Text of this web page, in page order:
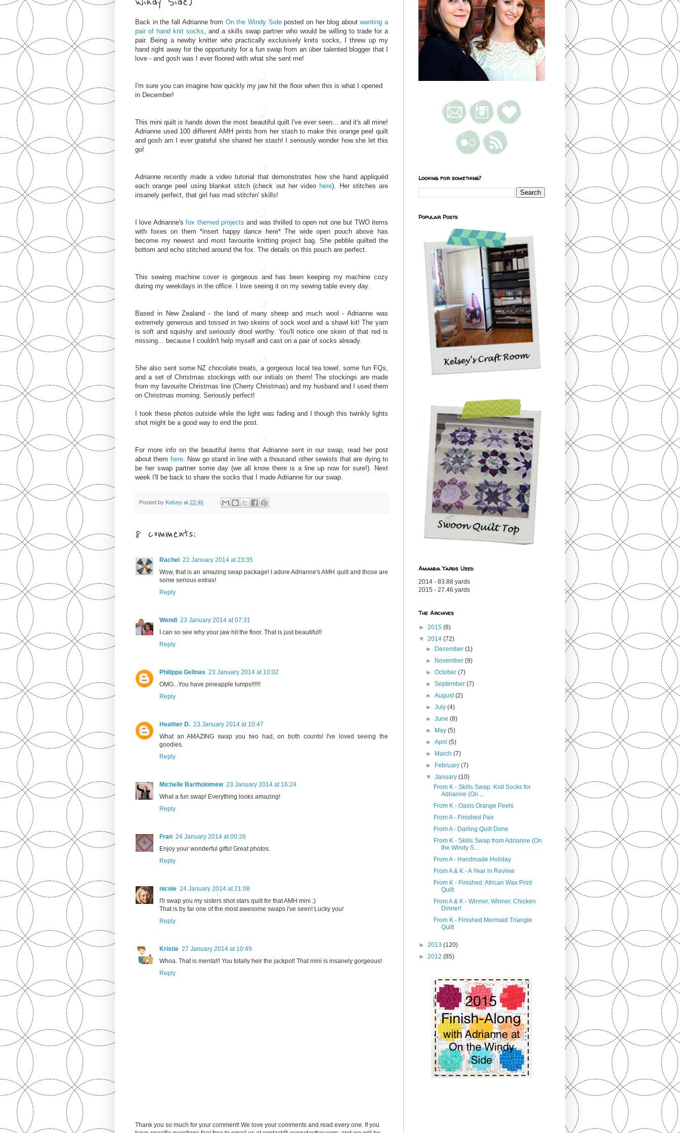
Back in the fall Adrianne from On the Windy Sideposted on her blog aboutwanting a
pair of hand knit socks, and a skills swap partner who would be willing to trade for a
pair. Being a newby knitter who practically exclusively knits socks, I threw up my
hand right away for the opportunity for a fun swap from an über talented blogger that I
love - and gosh was I ever floored with what she sent me!
I'm sure you can imagine how quickly my jaw hit the floor when this is what I opened
in December!
This mini quilt is hands down the most beautiful quilt I've ever seen... and it's all mine!
Adrianne used 100 different AMH prints from her stash to make this orange peel quilt
and gosh am I ever grateful she shared her stash! I seriously wonder how she let this
go!
Adrianne recently made a video tutorial that demonstrates how she hand appliquéd
each orange peel using blanket stitch (check out her video here). Her stitches are
insanely perfect, that girl has mad stitchin' skills!
I love Adrianne'sfox themed projects and was thrilled to open not one but TWO items
with foxes on them *insert happy dance here* The wide open pouch above has
become my newest and most favourite knitting project bag. She pebble quilted the
bottom and echo stitched around the fox. The details on this pouch are perfect.
This sewing machine cover is gorgeous and has been keeping my machine cozy
during my weekdays in the office. I love seeing it on my sewing table every day.
Based in New Zealand - the land of many sheep and much wool - Adrianne was
extremely generous and tossed in two skeins of sock wool and a shawl kit! The yarn
is soft and squishy and seriously drool worthy. You'll notice one skein of that red is
missing... because I couldn't help myself and cast on a pair of socks already.
She also sent some NZ chocolate treats, a gorgeous local tea towel, some fun FQs,
and a set of Christmas stockings with our initials on them! The stockings are made
from my favourite Christmas line (Cherry Christmas) and my husband and I used them
on Christmas morning. Seriously perfect!
I took these photos outside while the light was fading and I though this twinkly lights
shot might be a good way to end the post.
For more info on the beautiful items that Adrianne sent in our swap, read her post
about them here. Now go stand in line with a thousand other sewists that are dying to
be her swap partner some day (we all know there is a line up now for sure!). Next
week I'll be back to share the socks that I made Adrianne for our swap.
Posted by Kelsey at 22:46
8 comments:
Rachel 22 January 2014 at 23:35
Wow, that is an amazing swap package! I adore Adrianne's AMH quilt and those are
some serious extras!
Reply
Wendi 23 January 2014 at 07:31
I can so see why your jaw hit the floor. That is just beautiful!!
Reply
Philippa Gelinas 23 January 2014 at 10:02
OMG...You have pineapple lumps!!!!!!
Reply
Heather D. 23 January 2014 at 10:47
What an AMAZING swap you two had, on both counts! I've loved seeing the
goodies.
Reply
Michelle Bartholomew 23 January 2014 at 16:24
What a fun swap! Everything looks amazing!
Reply
Fran 24 January 2014 at 00:26
Enjoy your wonderful gifts! Great photos.
Reply
nicole 24 January 2014 at 21:08
I'll swap you my sisters shot stars quilt for that AMH mini ;)
That is by far one of the most awesome swaps i've seen! Lucky you!
Reply
Kristie 27 January 2014 at 10:49
Whoa. That is mental!! You totally heir the jackpot! That mini is insanely gorgeous!
Reply
Thank you so much for your comment! We love your comments and read every one. If you
Looking for something?
Popular Posts
Amanda Yards Used
2014 - 83.88 yards
2015 - 27.46 yards
The Archives
► 2015 (8)
▼ 2014 (72)
► December(1)
► November(9)
►October(7)
►September(7)
►August(2)
►July(4)
►June(8)
► May(5)
►April(5)
► March(7)
► February(7)
▼January(10)
From K - Skills Swap: Knit Socks for
Adrianne (On ...
From K - Oasis Orange Peels
From A - Finished Pair
From A - Darling Quilt Done
From K - Skills Swap from Adrianne (On
the Windy S...
From A - Handmade Holiday
From A & K - A Year in Review
From K - Finished: African Wax Print
Quilt
From A & K - Winner, Winner, Chicken
Dinner!
From K - Finished Mermaid Triangle
Quilt
► 2013 (120)
► 2012 (85)